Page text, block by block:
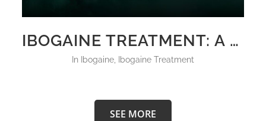
IBOGAINE TREATMENT: A COMPREHENSIVE INSIGHT INTO THE HOLISTIC SANCTUARY’S INNOVATIVE APPROACH FOR MENTAL HEALTH
in Ibogaine Ibogaine Treatment
SEE MORE